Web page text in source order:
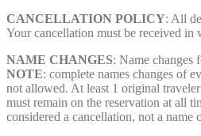
CANCELLATION POLICY: All
Your cancellation must be received in
NAME CHANGES: Name changes
NOTE: complete names changes of
not allowed. At least 1 original
must remain on the reservation at all
considered a cancellation, not a name